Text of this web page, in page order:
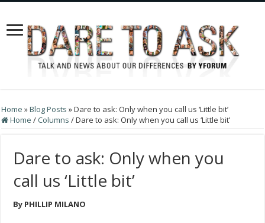
Home »Blog Posts »Dare to ask: Only when you call us ‘Little bit’
Home /Columns /Dare to ask: Only when you call us ‘Little bit’
Dare to ask: Only when you
call us ‘Little bit’
By PHILLIP MILANO